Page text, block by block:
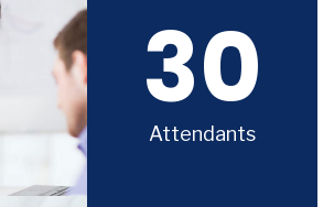
30
Attendants